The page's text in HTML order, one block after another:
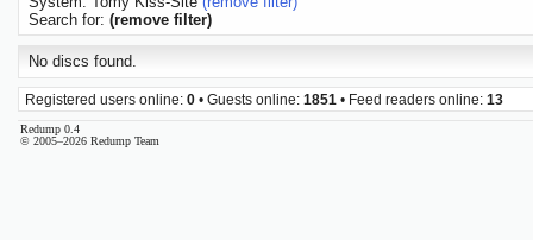
Search for: (remove filter)
No discs found.
Registered users online: 0 • Guests online: 1851 • Feed readers online: 13
Redump 0.4
© 2005–2026 Redump Team